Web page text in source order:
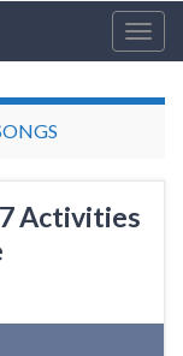
Activities